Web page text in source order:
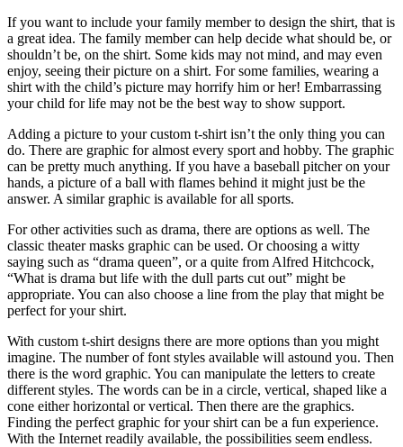
If you want to include your family member to design the shirt, that is
a great idea. The family member can help decide what should be, or
shouldn’t be, on the shirt. Some kids may not mind, and may even
enjoy, seeing their picture on a shirt. For some families, wearing a
shirt with the child’s picture may horrify him or her! Embarrassing
your child for life may not be the best way to show support.
Adding a picture to your custom t-shirt isn’t the only thing you can
do. There are graphic for almost every sport and hobby. The graphic
can be pretty much anything. If you have a baseball pitcher on your
hands, a picture of a ball with flames behind it might just be the
answer. A similar graphic is available for all sports.
For other activities such as drama, there are options as well. The
classic theater masks graphic can be used. Or choosing a witty
saying such as “drama queen”, or a quite from Alfred Hitchcock,
“What is drama but life with the dull parts cut out” might be
appropriate. You can also choose a line from the play that might be
perfect for your shirt.
With custom t-shirt designs there are more options than you might
imagine. The number of font styles available will astound you. Then
there is the word graphic. You can manipulate the letters to create
different styles. The words can be in a circle, vertical, shaped like a
cone either horizontal or vertical. Then there are the graphics.
Finding the perfect graphic for your shirt can be a fun experience.
With the Internet readily available, the possibilities seem endless.